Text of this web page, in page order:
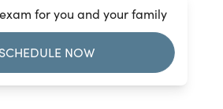
for you and your family
SCHEDULE NOW